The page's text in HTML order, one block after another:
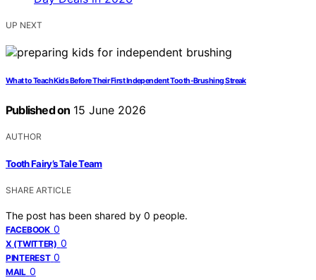
UP NEXT
What to Teach Kids Before Their First Independent Tooth-Brushing Streak
Published on 15 June 2026
AUTHOR
Tooth Fairy’s Tale Team
SHARE ARTICLE
The post has been shared by 0 people.
FACEBOOK 0
X (TWITTER) 0
PINTEREST 0
MAIL 0